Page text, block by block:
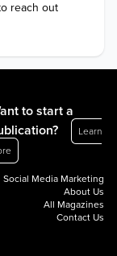
reach out
to start a
Learn
Social Media Marketing
About Us
All Magazines
Contact Us